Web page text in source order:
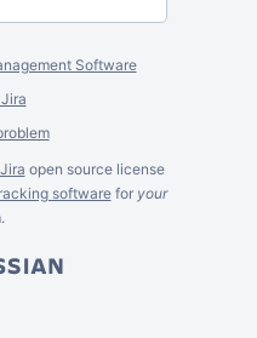
Software
Jira open source license
softwarefor your